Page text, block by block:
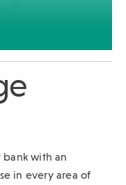
bank with an
in every area of